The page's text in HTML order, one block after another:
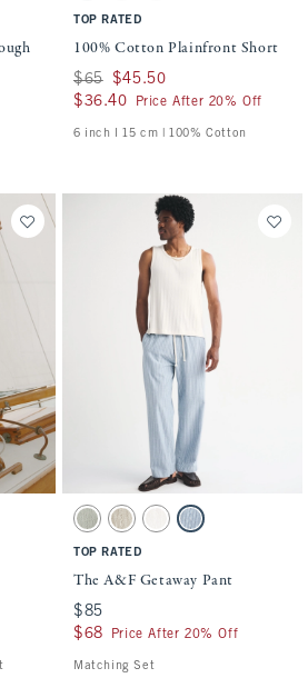
TOP RATED
100% Cotton Plainfront Short
Was $65, now $45.50
$65 $45.50
$36.40
$36.40 Price After 20% Off
6 inch l 15 cm | 100% Cotton
content on the page to be updated.
swatch
Stripe swatch
Activating this element will cause
The A&F Getaway Pant swatches
Slate Green Stripe swatch
Tan Stripe swatch
Cream swatch
Blue Stripe swatch
TOP RATED
The A&F Getaway Pant
$85
$85
$68
$68 Price After 20% Off
Matching Set